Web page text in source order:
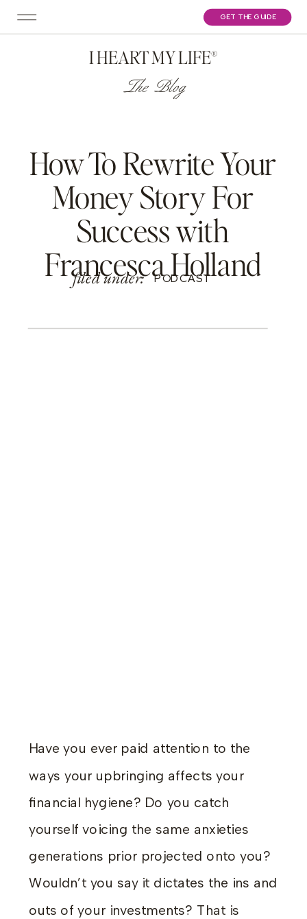
GET THE GUIDE
I HEART MY LIFE®
The Blog
How To Rewrite Your
Money Story For
Success with
Francesca Holland
filed under: PODCAST
Have you ever paid attention to the
ways your upbringing affects your
financial hygiene? Do you catch
yourself voicing the same anxieties
generations prior projected onto you?
Wouldn’t you say it dictates the ins and
outs of your investments? That is